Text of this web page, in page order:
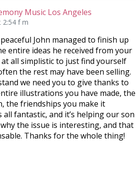
Music Los Angeles
2:54 f m
John managed to finish up
entire ideas he received from your
all simplistic to just find yourself
the rest may have been selling.
we need you to give thanks to
illustrations you have made, the
the friendships you make it
fantastic, and it’s helping our son
the issue is interesting, and that
Thanks for the whole thing!